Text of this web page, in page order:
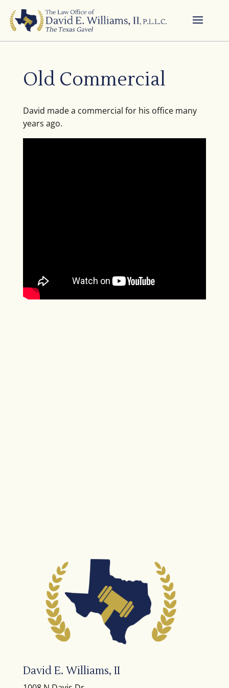
Old Commercial
David made a commercial for his office many
years ago.
David E. Williams, II